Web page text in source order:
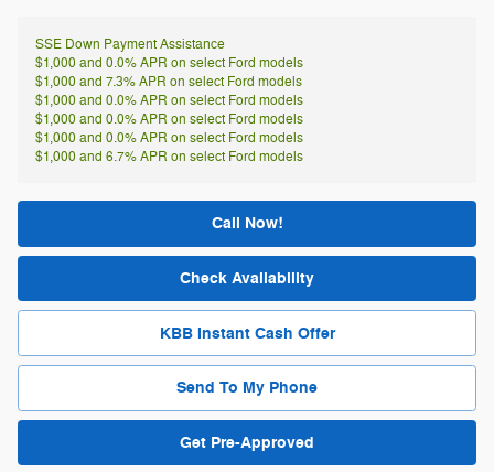
SSE Down Payment Assistance
$1,000 and 0.0% APR on select Ford models
$1,000 and 7.3% APR on select Ford models
$1,000 and 0.0% APR on select Ford models
$1,000 and 0.0% APR on select Ford models
$1,000 and 0.0% APR on select Ford models
$1,000 and 6.7% APR on select Ford models
Call Now!
Check Availability
KBB Instant Cash Offer
Send To My Phone
Get Pre-Approved